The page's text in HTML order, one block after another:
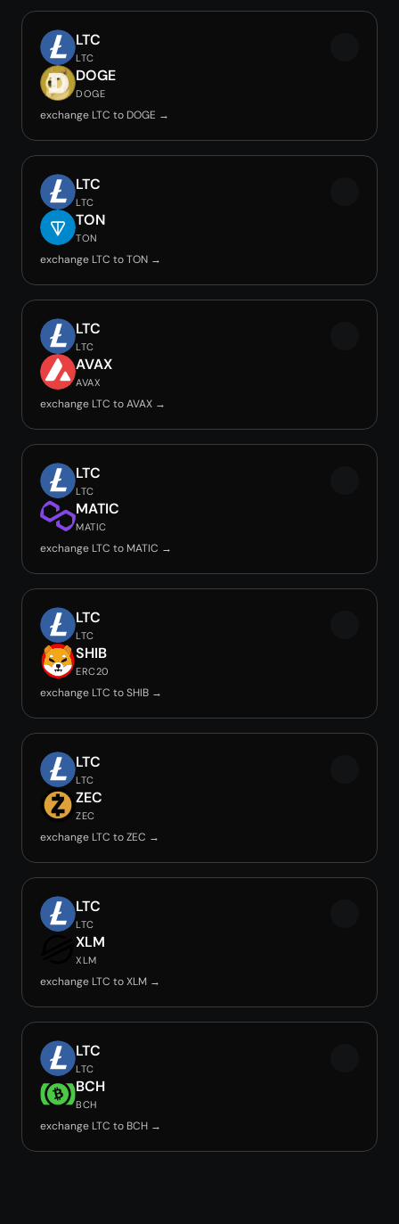
LTC
LTC
DOGE
DOGE
exchange LTC to DOGE →
LTC
LTC
TON
TON
exchange LTC to TON →
LTC
LTC
AVAX
AVAX
exchange LTC to AVAX →
LTC
LTC
MATIC
MATIC
exchange LTC to MATIC →
LTC
LTC
SHIB
ERC20
exchange LTC to SHIB →
LTC
LTC
ZEC
ZEC
exchange LTC to ZEC →
LTC
LTC
XLM
XLM
exchange LTC to XLM →
LTC
LTC
BCH
BCH
exchange LTC to BCH →